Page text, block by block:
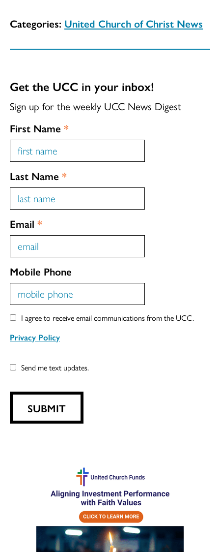
Categories: United Church of Christ News
Get the UCC in your inbox!
Sign up for the weekly UCC News Digest
First Name *
Last Name *
Email *
Mobile Phone
I agree to receive email communications from the UCC.
Privacy Policy
Send me text updates.
SUBMIT